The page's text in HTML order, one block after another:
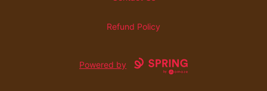
Refund Policy
Powered by